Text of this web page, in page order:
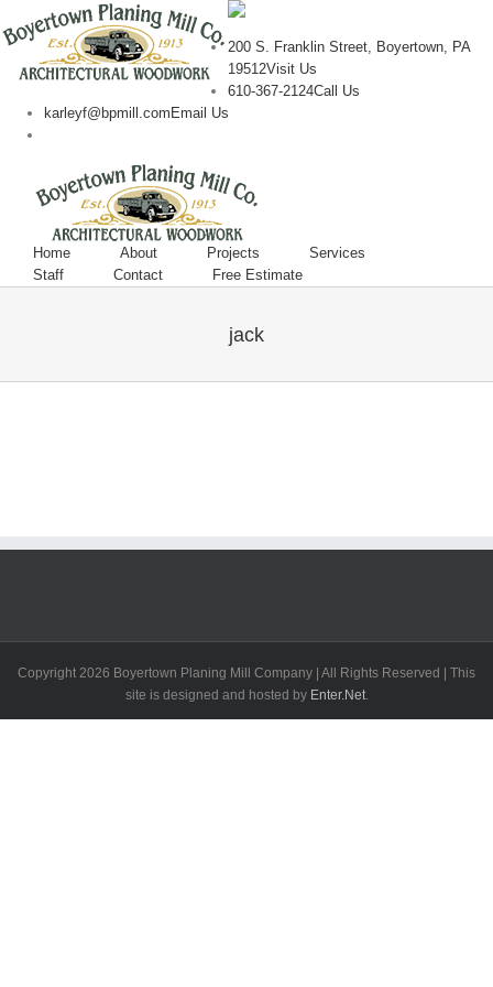
200 S. Franklin Street, Boyertown, PA
19512Visit Us
610-367-2124Call Us
karleyf@bpmill.com Email Us
Home About Projects
Services
Staff
Contact Free Estimate
jack
Copyright 2026 Boyertown Planing Mill Company | All Rights Reserved | This
site is designed and hosted by Enter.Net.